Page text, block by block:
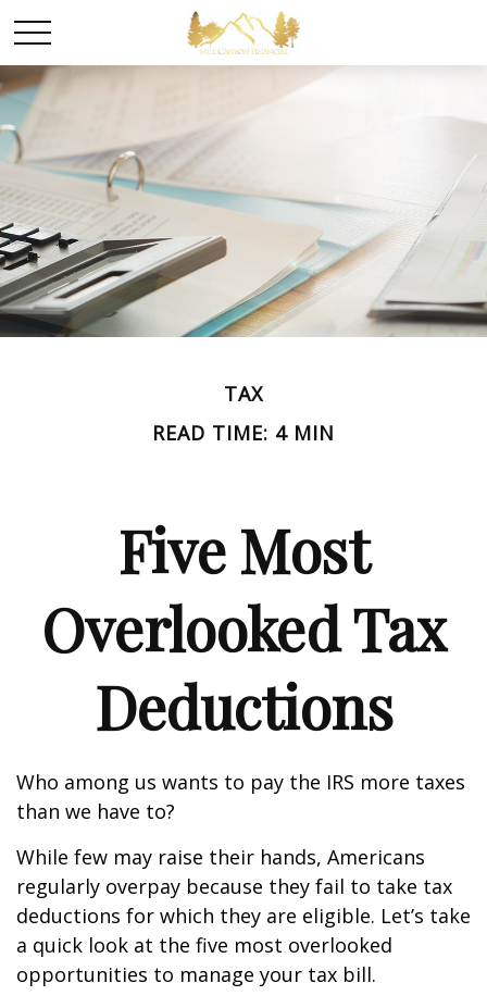
TAX
READ TIME: 4 MIN
Five Most
Overlooked Tax
Deductions
Who among us wants to pay the IRS more taxes
than we have to?
While few may raise their hands, Americans
regularly overpay because they fail to take tax
deductions for which they are eligible. Let’s take
a quick look at the five most overlooked
opportunities to manage your tax bill.